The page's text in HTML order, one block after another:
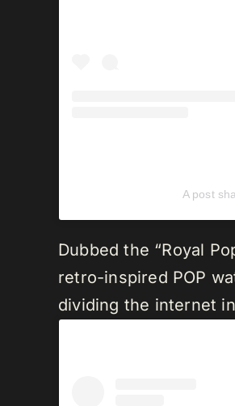
A post
Dubbed the “Royal
retro-inspired POP
dividing the internet